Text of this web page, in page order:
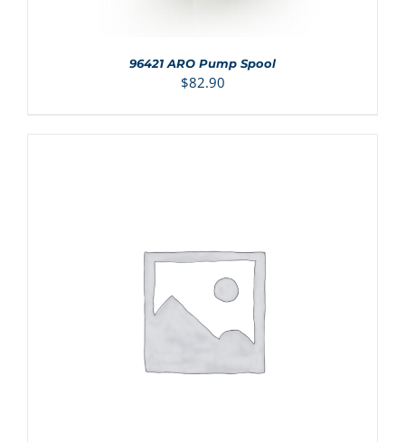
96421 ARO Pump Spool
$82.90
ADD TO CART DETAILS